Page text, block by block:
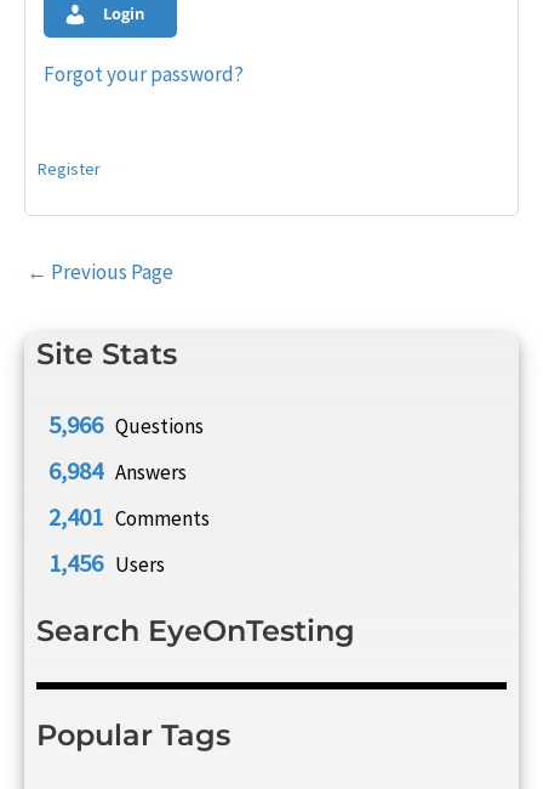
Site Stats
5,966 Questions
6,984 Answers
2,401 Comments
1,456 Users
Search EyeOnTesting
Popular Tags
Login
Forgot your password?
Register
Post
← Previous Page